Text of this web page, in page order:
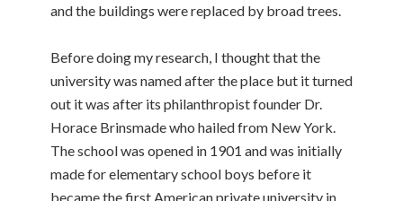
and the buildings were replaced by broad trees.
Before doing my research, I thought that the
university was named after the place but it turned
out it was after its philanthropist founder Dr.
Horace Brinsmade who hailed from New York.
The school was opened in 1901 and was initially
made for elementary school boys before it
became the first American private university in